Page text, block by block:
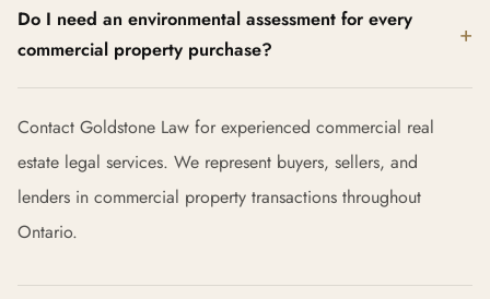
Do I need an environmental assessment for every
commercial property purchase?
Contact Goldstone Law for experienced commercial real
estate legal services. We represent buyers, sellers, and
lenders in commercial property transactions throughout
Ontario.